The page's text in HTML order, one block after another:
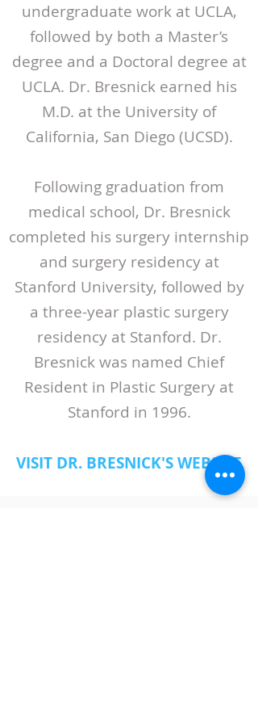
undergraduate work at UCLA,
followed by both a Master’s
degree and a Doctoral degree at
UCLA. Dr. Bresnick earned his
M.D. at the University of
California, San Diego (UCSD).
Following graduation from
medical school, Dr. Bresnick
completed his surgery internship
and surgery residency at
Stanford University, followed by
a three-year plastic surgery
residency at Stanford. Dr.
Bresnick was named Chief
Resident in Plastic Surgery at
Stanford in 1996.
VISIT DR. BRESNICK'S WEBSITE